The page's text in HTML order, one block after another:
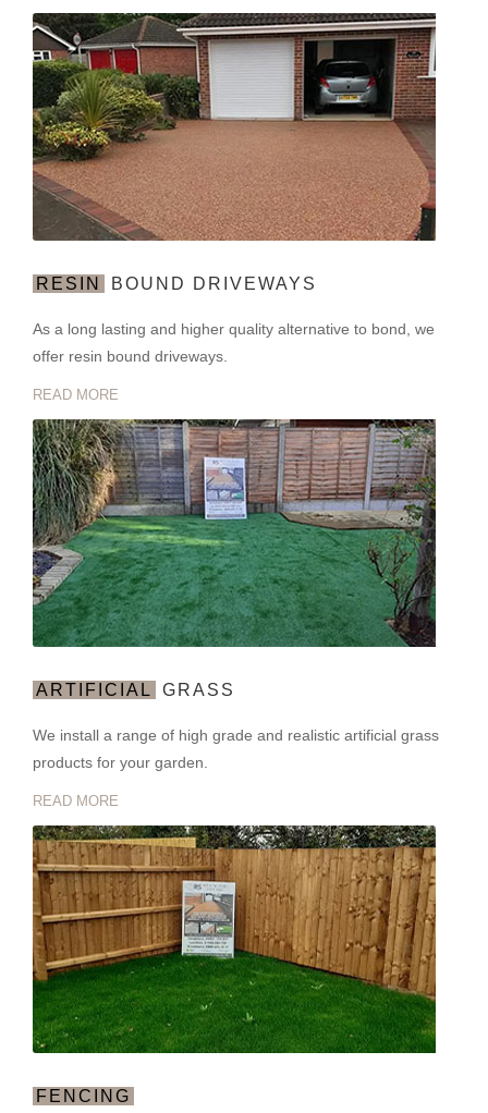
RESIN BOUND DRIVEWAYS
As a long lasting and higher quality alternative to bond, we
offer resin bound driveways.
READ MORE
ARTIFICIAL GRASS
We install a range of high grade and realistic artificial grass
products for your garden.
READ MORE
FENCING